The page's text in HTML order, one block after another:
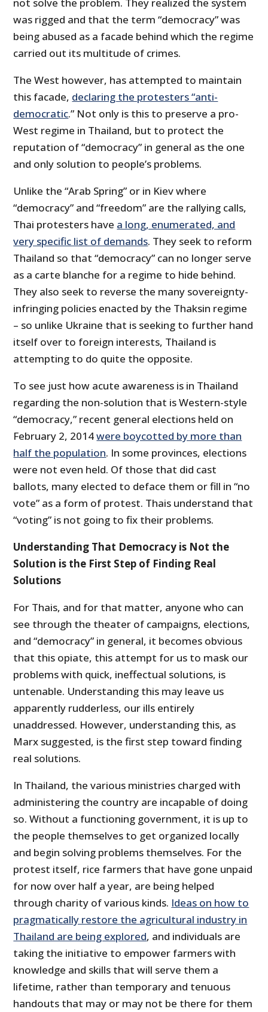
not solve the problem. They realized the system
was rigged and that the term “democracy” was
being abused as a facade behind which the regime
carried out its multitude of crimes.
The West however, has attempted to maintain
this facade, declaring the protesters “anti-
democratic.” Not only is this to preserve a pro-
West regime in Thailand, but to protect the
reputation of “democracy” in general as the one
and only solution to people’s problems.
Unlike the “Arab Spring” or in Kiev where
“democracy” and “freedom” are the rallying calls,
Thai protesters have a long, enumerated, and
very specific list of demands. They seek to reform
Thailand so that “democracy” can no longer serve
as a carte blanche for a regime to hide behind.
They also seek to reverse the many sovereignty-
infringing policies enacted by the Thaksin regime
– so unlike Ukraine that is seeking to further hand
itself over to foreign interests, Thailand is
attempting to do quite the opposite.
To see just how acute awareness is in Thailand
regarding the non-solution that is Western-style
“democracy,” recent general elections held on
February 2, 2014were boycotted by more than
half the population. In some provinces, elections
were not even held. Of those that did cast
ballots, many elected to deface them or fill in “no
vote” as a form of protest. Thais understand that
“voting” is not going to fix their problems.
Understanding That Democracy is Not the
Solution is the First Step of Finding Real
Solutions
For Thais, and for that matter, anyone who can
see through the theater of campaigns, elections,
and “democracy” in general, it becomes obvious
that this opiate, this attempt for us to mask our
problems with quick, ineffectual solutions, is
untenable. Understanding this may leave us
apparently rudderless, our ills entirely
unaddressed. However, understanding this, as
Marx suggested, is the first step toward finding
real solutions.
In Thailand, the various ministries charged with
administering the country are incapable of doing
so. Without a functioning government, it is up to
the people themselves to get organized locally
and begin solving problems themselves. For the
protest itself, rice farmers that have gone unpaid
for now over half a year, are being helped
through charity of various kinds. Ideas on how to
pragmatically restore the agricultural industry in
Thailand are being explored, and individuals are
taking the initiative to empower farmers with
knowledge and skills that will serve them a
lifetime, rather than temporary and tenuous
handouts that may or may not be there for them